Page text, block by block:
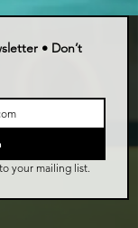
• Don’t
your mailing list.